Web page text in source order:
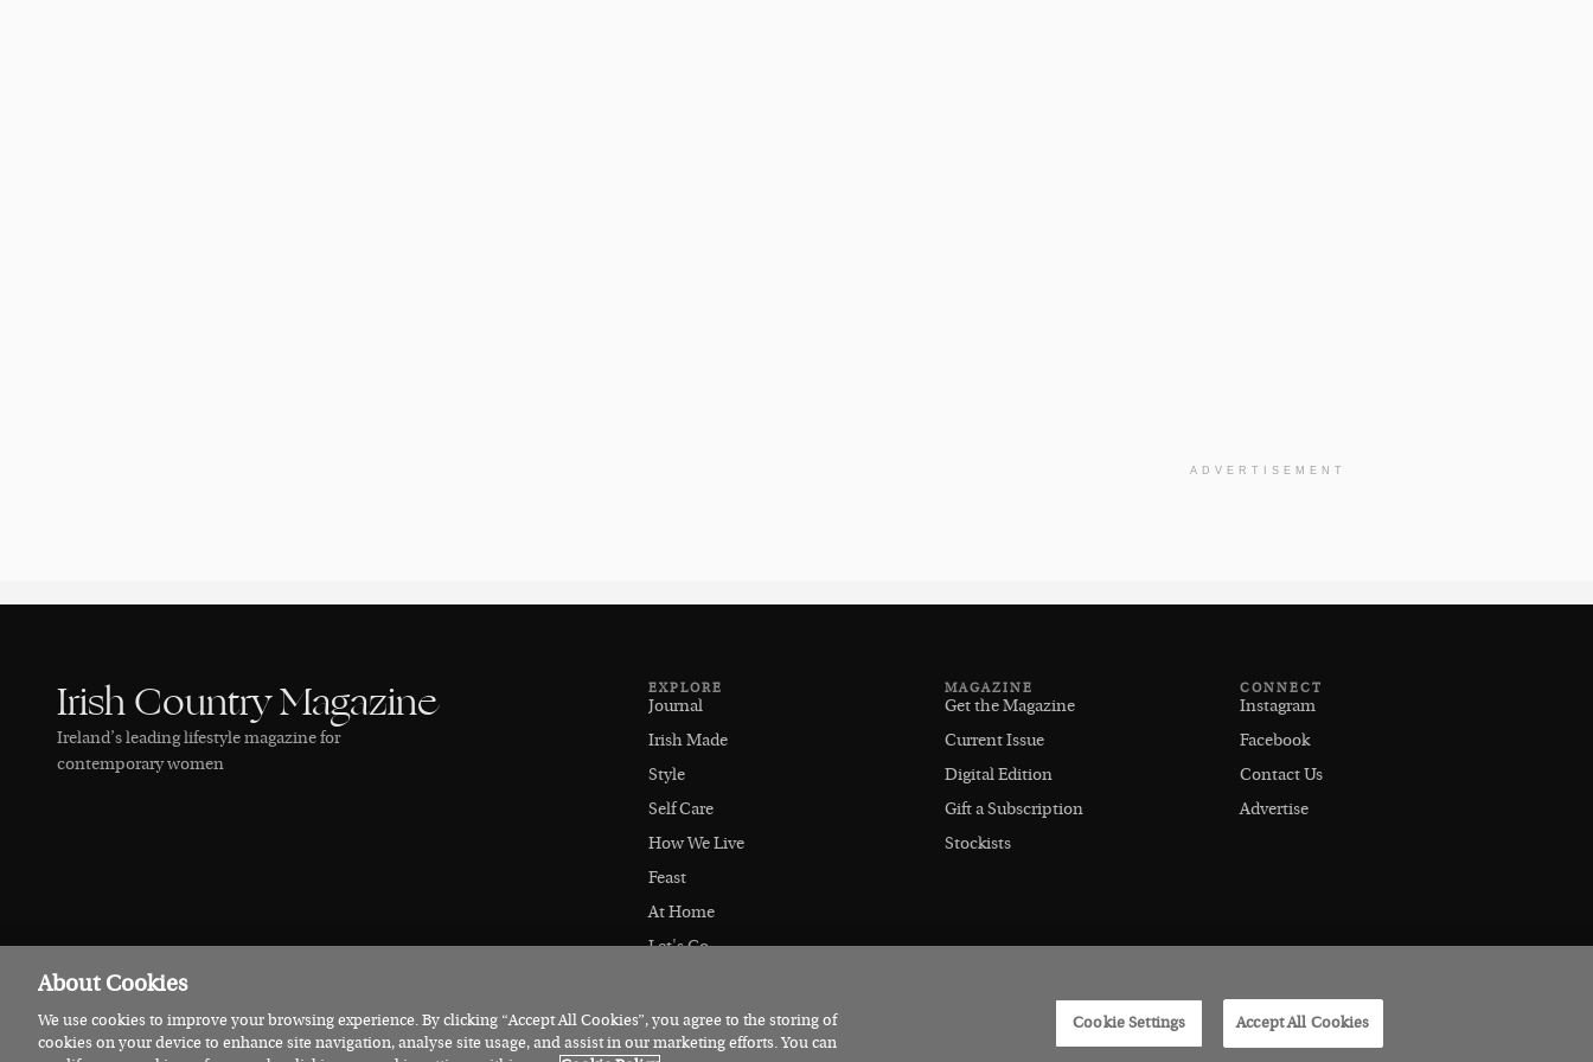
ADVERTISEMENT
Irish Country Magazine
Ireland’s leading lifestyle magazine for
contemporary women
EXPLORE
Journal
Irish Made
Style
Self Care
How We Live
Feast
At Home
Let's Go
MAGAZINE
Get the Magazine
Current Issue
Digital Edition
Gift a Subscription
Stockists
CONNECT
Instagram
Facebook
Contact Us
Advertise
© 2026 Irish Country Magazine Terms Cookies
About Cookies
We use cookies to improve your browsing experience. By clicking “Accept All Cookies”, you agree to the storing of
cookies on your device to enhance site navigation, analyse site usage, and assist in our marketing efforts. You can
Cookie Settings Accept All Cookies